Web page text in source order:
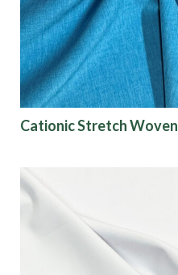
Cationic Stretch Woven